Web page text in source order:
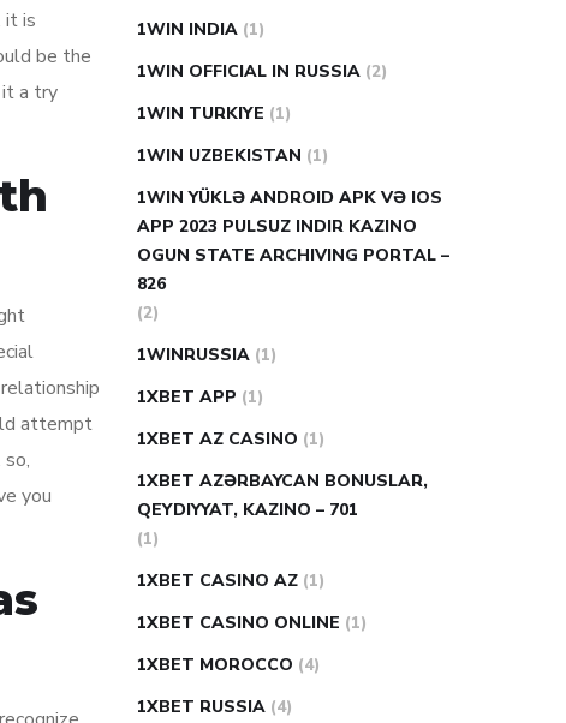
it is
be the
it a try
attempt
you
1WIN INDIA (1)
1WIN OFFICIAL IN RUSSIA (2)
1WIN TURKIYE (1)
1WIN UZBEKISTAN (1)
1WIN YÜKLƏ ANDROID APK VƏ IOS
APP 2023 PULSUZ INDIR KAZINO
OGUN STATE ARCHIVING PORTAL –
826
(2)
1WINRUSSIA (1)
1XBET APP (1)
1XBET AZ CASINO (1)
1XBET AZƏRBAYCAN BONUSLAR,
QEYDIYYAT, KAZINO – 701
(1)
1XBET CASINO AZ (1)
1XBET CASINO ONLINE (1)
1XBET MOROCCO (4)
1XBET RUSSIA (4)